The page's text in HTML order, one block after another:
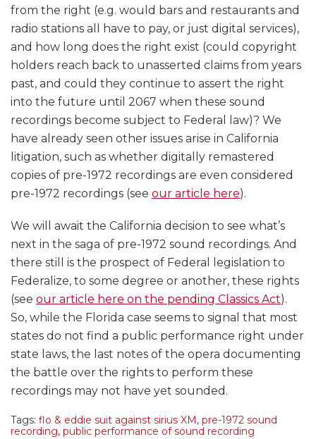
from the right (e.g. would bars and restaurants and
radio stations all have to pay, or just digital services),
and how long does the right exist (could copyright
holders reach back to unasserted claims from years
past, and could they continue to assert the right
into the future until 2067 when these sound
recordings become subject to Federal law)? We
have already seen other issues arise in California
litigation, such as whether digitally remastered
copies of pre-1972 recordings are even considered
pre-1972 recordings (see our article here).
We will await the California decision to see what’s
next in the saga of pre-1972 sound recordings. And
there still is the prospect of Federal legislation to
Federalize, to some degree or another, these rights
(see our article here on the pending Classics Act).
So, while the Florida case seems to signal that most
states do not find a public performance right under
state laws, the last notes of the opera documenting
the battle over the rights to perform these
recordings may not have yet sounded.
Tags: flo & eddie suit against sirius XM , pre-1972 sound
recording, public performance of sound recording